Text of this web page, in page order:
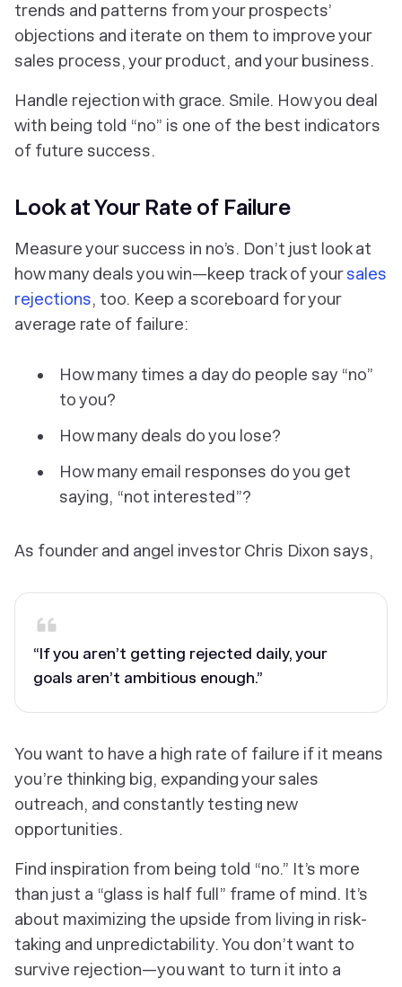
trends and patterns from your prospects’
objections and iterate on them to improve your
sales process, your product, and your business.
Handle rejection with grace. Smile. How you deal
with being told “no” is one of the best indicators
of future success.
Look at Your Rate of Failure
Measure your success in no’s. Don’t just look at
how many deals you win—keep track of yoursales
rejections, too. Keep a scoreboard for your
average rate of failure:
How many times a day do people say “no”
to you?
How many deals do you lose?
How many email responses do you get
saying, “not interested”?
As founder and angel investor Chris Dixon says,
“If you aren’t getting rejected daily, your
goals aren’t ambitious enough.”
You want to have a high rate of failure if it means
you’re thinking big, expanding your sales
outreach, and constantly testing new
opportunities.
Find inspiration from being told “no.” It’s more
than just a “glass is half full” frame of mind. It’s
about maximizing the upside from living in risk-
taking and unpredictability. You don’t want to
survive rejection—you want to turn it into a